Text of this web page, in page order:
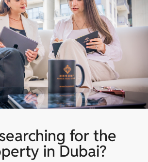
for the
in Dubai?